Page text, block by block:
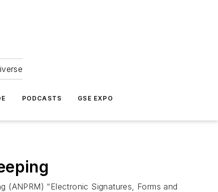
PODCASTS GSE EXPO
(ANPRM) “Electronic Signatures, Forms and